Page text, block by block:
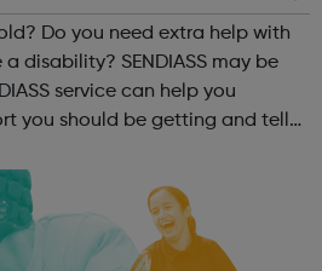
with
may be
you should be getting and tell
The ser...